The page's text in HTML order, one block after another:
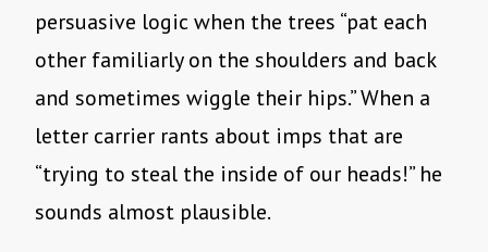
persuasive logic when the trees “pat each
other familiarly on the shoulders and back
and sometimes wiggle their hips.” When a
letter carrier rants about imps that are
“trying to steal the inside of our heads!” he
sounds almost plausible.